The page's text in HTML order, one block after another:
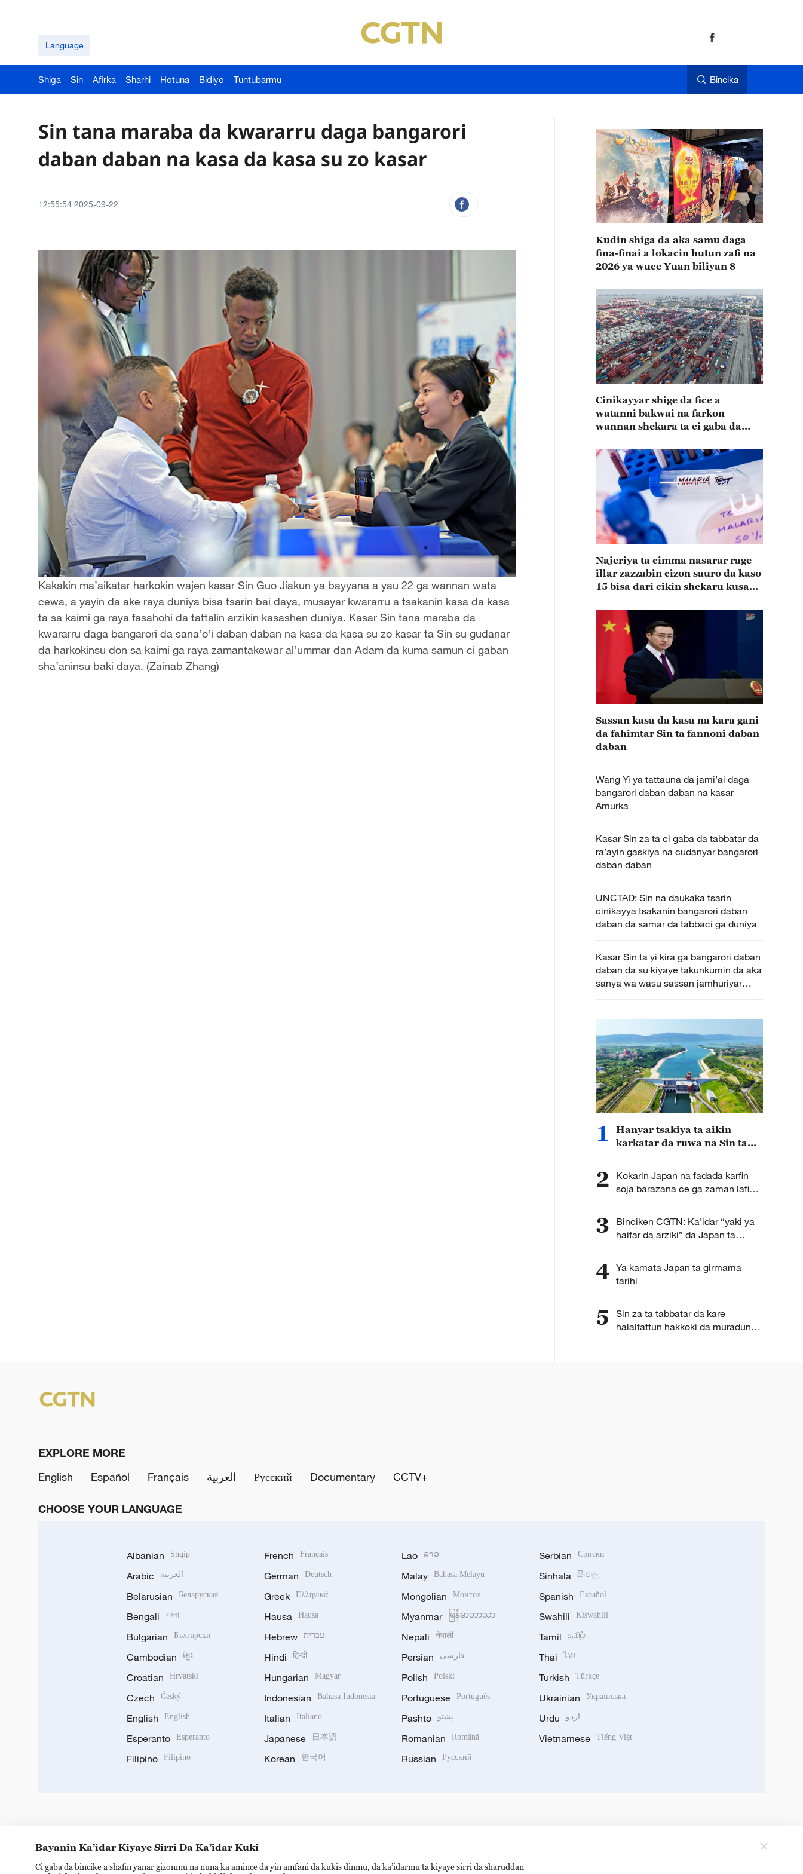
Language
Shiga Sin Afirka Sharhi Hotuna Bidiyo Tuntubarmu Bincika
Sin tana maraba da kwararru daga bangarori
daban daban na kasa da kasa su zo kasar
12:55:54 2025-09-22
Kakakin ma’aikatar harkokin wajen kasar Sin Guo Jiakun ya bayyana a yau 22 ga wannan wata
cewa, a yayin da ake raya duniya bisa tsarin bai daya, musayar kwararru a tsakanin kasa da kasa
ta sa kaimi ga raya fasahohi da tattalin arzikin kasashen duniya. Kasar Sin tana maraba da
kwararru daga bangarori da sana’o’i daban daban na kasa da kasa su zo kasar ta Sin su gudanar
da harkokinsu don sa kaimi ga raya zamantakewar al’ummar dan Adam da kuma samun ci gaban
sha’aninsu baki daya. (Zainab Zhang)
Kudin shiga da aka samu daga
fina-finai a lokacin hutun zafi na
2026 ya wuce Yuan biliyan 8
Cinikayyar shige da fice a
watanni bakwai na farkon
wannan shekara ta ci gaba da
Najeriya ta cimma nasarar rage
illar zazzabin cizon sauro da kaso
15 bisa dari cikin shekaru kusan
Sassan kasa da kasa na kara gani
da fahimtar Sin ta fannoni daban
daban
Wang Yi ya tattauna da jami’ai daga
bangarori daban daban na kasar
Amurka
Kasar Sin za ta ci gaba da tabbatar da
ra’ayin gaskiya na cudanyar bangarori
daban daban
UNCTAD: Sin na daukaka tsarin
cinikayya tsakanin bangarori daban
daban da samar da tabbaci ga duniya
Kasar Sin ta yi kira ga bangarori daban
daban da su kiyaye takunkumin da aka
sanya wa wasu sassan jamhuriyar
Afirka ta tsakiya
1
Hanyar tsakiya ta aikin
karkatar da ruwa na Sin ta
2
Kokarin Japan na fadada karfin
soja barazana ce ga zaman lafiya
da kwanciyar hankali
3
Binciken CGTN: Ka’idar “yaki ya
haifar da arziki” da Japan ta
kirkira ta haddasa tashe tashen
4 Ya kamata Japan ta girmama
tarihi
5
Sin za ta tabbatar da kare
halaltattun hakkoki da muradun
EXPLORE MORE
English
Español Français العربية Русский Documentary CCTV+
CHOOSE YOUR LANGUAGE
Albanian Shqip
Arabic العربية
Belarusian Беларуская
Bengali বাংলা
Bulgarian Български
Cambodian ខ្មែរ
Croatian Hrvatski
Czech Český
English English
Esperanto Esperanto
Filipino Filipino
French Français
German Deutsch
Greek Ελληνικά
Hausa Hausa
Hebrew עברית
Hindi हिन्दी
Hungarian Magyar
Indonesian Bahasa Indonesia
Italian Italiano
Japanese 日本語
Korean 한국어
Lao ລາວ
Malay Bahasa Melayu
Mongolian Монгол
Myanmar မြန်မာဘာသာ
Nepali नेपाली
Persian فارسی
Polish Polski
Portuguese Português
Pashto پښتو
Romanian Română
Russian Русский
Serbian Српски
Sinhala සිංහල
Spanish Español
Swahili Kiswahili
Tamil தமிழ்
Thai ไทย
Turkish Türkçe
Ukrainian Українська
Urdu اردو
Vietnamese Tiếng Việt
Bayanin Ka’idar Kiyaye Sirri Da Ka’idar Kuki
Ci gaba da bincike a shafin yanar gizonmu na nuna ka amince da yin amfani da kukis dinmu, da ka’idarmu ta kiyaye sirri da sharuddan